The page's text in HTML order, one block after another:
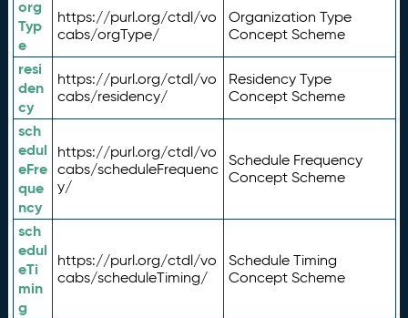
org
Typ
e
https://purl.org/ctdl/vo
cabs/orgType/
Organization Type
Concept Scheme
resi
den
cy
https://purl.org/ctdl/vo
cabs/residency/
Residency Type
Concept Scheme
sch
edul
eFre
que
ncy
https://purl.org/ctdl/vo
cabs/scheduleFrequenc
y/
Schedule Frequency
Concept Scheme
sch
edul
eTi
min
g
https://purl.org/ctdl/vo
cabs/scheduleTiming/
Schedule Timing
Concept Scheme